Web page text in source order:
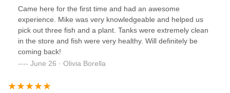
what they do. Highly recommend for anyone looking for
healthy, well-cared-for fish in a friendly environment!
Came here for the first time and had an awesome
experience. Mike was very knowledgeable and helped us
pick out three fish and a plant. Tanks were extremely clean
in the store and fish were very healthy. Will definitely be
coming back!
June 26 · Olivia Borella